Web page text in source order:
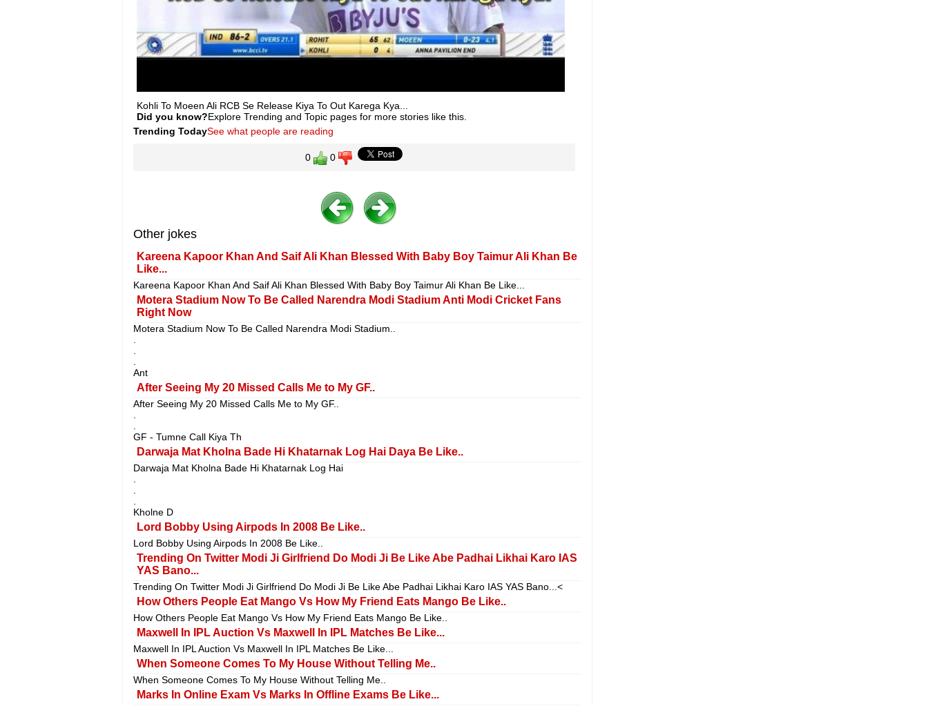
Kohli To Moeen Ali RCB Se Release Kiya To Out Karega Kya...
Did you know?Explore Trending and Topic pages for more stories like this.
Trending TodaySee what people are reading
0 0
Other jokes
Kareena Kapoor Khan And Saif Ali Khan Blessed With Baby Boy Taimur Ali Khan Be
Like...
Kareena Kapoor Khan And Saif Ali Khan Blessed With Baby Boy Taimur Ali Khan Be Like...
Motera Stadium Now To Be Called Narendra Modi Stadium Anti Modi Cricket Fans
Right Now
Motera Stadium Now To Be Called Narendra Modi Stadium..
Ant
After Seeing My 20 Missed Calls Me to My GF..
After Seeing My 20 Missed Calls Me to My GF..
GF - Tumne Call Kiya Th
Darwaja Mat Kholna Bade Hi Khatarnak Log Hai Daya Be Like..
Darwaja Mat Kholna Bade Hi Khatarnak Log Hai
Kholne D
Lord Bobby Using Airpods In 2008 Be Like..
Lord Bobby Using Airpods In 2008 Be Like..
Trending On Twitter Modi Ji Girlfriend Do Modi Ji Be Like Abe Padhai Likhai Karo IAS
YAS Bano...
Trending On Twitter Modi Ji Girlfriend Do Modi Ji Be Like Abe Padhai Likhai Karo IAS YAS Bano...<
How Others People Eat Mango Vs How My Friend Eats Mango Be Like..
How Others People Eat Mango Vs How My Friend Eats Mango Be Like..
Maxwell In IPL Auction Vs Maxwell In IPL Matches Be Like...
Maxwell In IPL Auction Vs Maxwell In IPL Matches Be Like...
When Someone Comes To My House Without Telling Me..
When Someone Comes To My House Without Telling Me..
Marks In Online Exam Vs Marks In Offline Exams Be Like...